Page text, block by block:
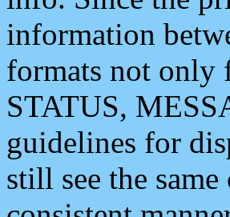
information
formats not only
STATUS,
guidelines for
still see the